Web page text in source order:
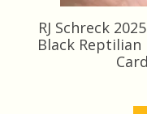
RJ Schreck
Black Reptilian